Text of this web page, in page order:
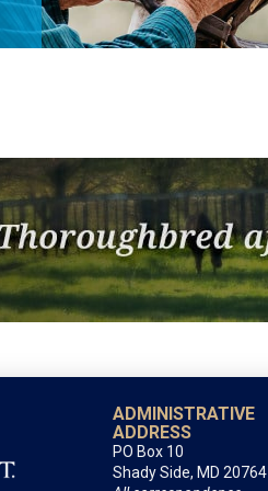
ADMINISTRATIVE
ADDRESS
PO Box 10
Shady Side, MD 20764